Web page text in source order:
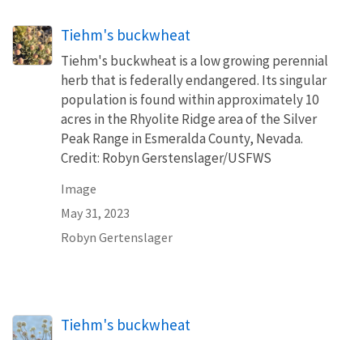
Tiehm's buckwheat
Tiehm's buckwheat is a low growing perennial
herb that is federally endangered. Its singular
population is found within approximately 10
acres in the Rhyolite Ridge area of the Silver
Peak Range in Esmeralda County, Nevada.
Credit: Robyn Gerstenslager/USFWS
Image
May 31, 2023
Robyn Gertenslager
Tiehm's buckwheat